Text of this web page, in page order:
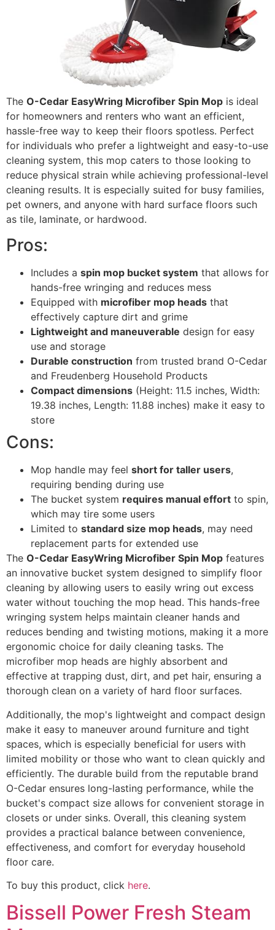
The O-Cedar EasyWring Microfiber Spin Mop is ideal
for homeowners and renters who want an efficient,
hassle-free way to keep their floors spotless. Perfect
for individuals who prefer a lightweight and easy-to-use
cleaning system, this mop caters to those looking to
reduce physical strain while achieving professional-level
cleaning results. It is especially suited for busy families,
pet owners, and anyone with hard surface floors such
as tile, laminate, or hardwood.
Pros:
Includes a spin mop bucket system that allows for
hands-free wringing and reduces mess
Equipped with microfiber mop heads that
effectively capture dirt and grime
Lightweight and maneuverable design for easy
use and storage
Durable construction from trusted brand O-Cedar
and Freudenberg Household Products
Compact dimensions (Height: 11.5 inches, Width:
19.38 inches, Length: 11.88 inches) make it easy to
store
Cons:
Mop handle may feel short for taller users,
requiring bending during use
The bucket system requires manual effort to spin,
which may tire some users
Limited to standard size mop heads, may need
replacement parts for extended use
The O-Cedar EasyWring Microfiber Spin Mop features
an innovative bucket system designed to simplify floor
cleaning by allowing users to easily wring out excess
water without touching the mop head. This hands-free
wringing system helps maintain cleaner hands and
reduces bending and twisting motions, making it a more
ergonomic choice for daily cleaning tasks. The
microfiber mop heads are highly absorbent and
effective at trapping dust, dirt, and pet hair, ensuring a
thorough clean on a variety of hard floor surfaces.
Additionally, the mop's lightweight and compact design
make it easy to maneuver around furniture and tight
spaces, which is especially beneficial for users with
limited mobility or those who want to clean quickly and
efficiently. The durable build from the reputable brand
O-Cedar ensures long-lasting performance, while the
bucket's compact size allows for convenient storage in
closets or under sinks. Overall, this cleaning system
provides a practical balance between convenience,
effectiveness, and comfort for everyday household
floor care.
To buy this product, click here.
Bissell Power Fresh Steam